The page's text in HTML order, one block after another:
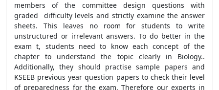
members of the committee design questions with
graded difficulty levels and strictly examine the answer
sheets. This leaves no room for students to write
unstructured or irrelevant answers. To do better in the
exam t, students need to know each concept of the
chapter to understand the topic clearly in Biology..
Additionally, they should practise sample papers and
KSEEB previous year question papers to check their level
of preparedness for the exam. Therefore our experts in